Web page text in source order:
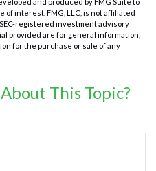
of interest. FMG, LLC, is not affiliated
registered investment advisory
provided are for general information,
for the purchase or sale of any
This Topic?